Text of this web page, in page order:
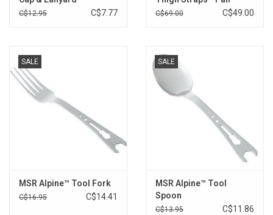
C$12.95 C$7.77 C$69.00 C$49.00
SALE
MSR Alpine™ Tool Fork
C$16.95 C$14.41
SALE
MSR Alpine™ Tool
Spoon
C$13.95 C$11.86